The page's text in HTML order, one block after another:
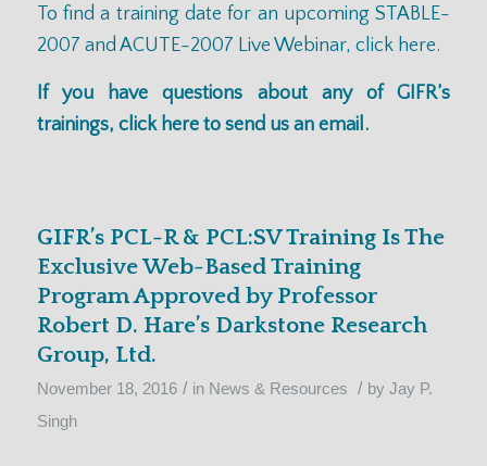
To find a training date for an upcomingSTABLE-
2007 and ACUTE-2007 Live Webinar, click here.
If you have questions about any of GIFR’s
trainings, click hereto send us an email.
GIFR’s PCL-R & PCL:SV Training Is The
Exclusive Web-Based Training
Program Approved by Professor
Robert D. Hare’s Darkstone Research
Group, Ltd.
November 18, 2016 / in News & Resources / by Jay P.
Singh